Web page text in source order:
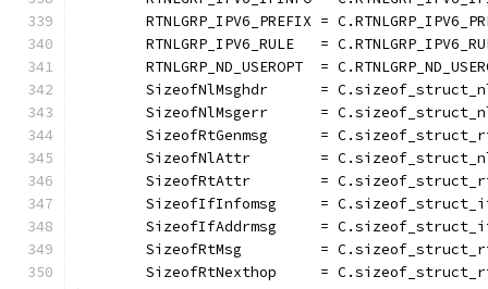
RTNLGRP_IPV6_PREFIX =
RTNLGRP_IPV6_RULE   =
RTNLGRP_ND_USEROPT  =
SizeofNlMsghdr      =
SizeofNlMsgerr      =
SizeofRtGenmsg      =
SizeofNlAttr        =
SizeofRtAttr        =
SizeofIfInfomsg     =
SizeofIfAddrmsg     =
SizeofRtMsg         =
SizeofRtNexthop     =